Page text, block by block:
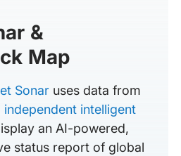
&
Map
Sonaruses data from
independent intelligent
an AI-powered,
status report of global